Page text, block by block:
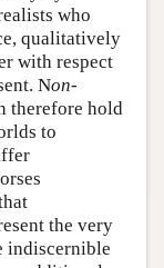
who
qualitatively
with respect
Non-
therefore hold
to
the very
indiscernible